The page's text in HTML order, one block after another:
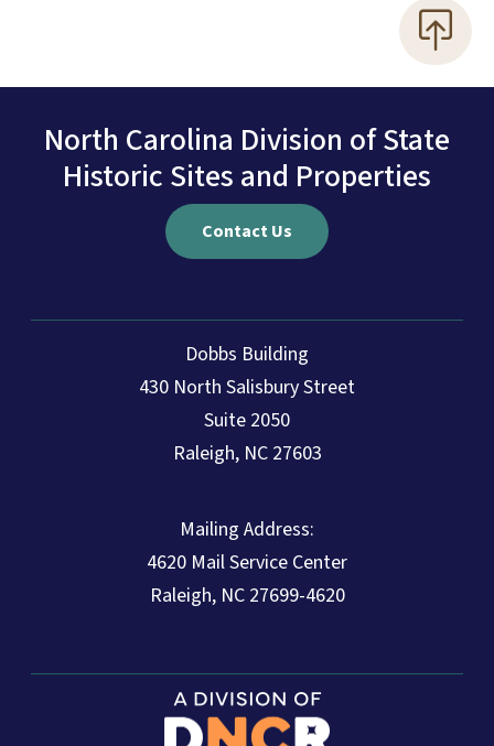
North Carolina Division of State
Historic Sites and Properties
Contact Us
Dobbs Building
430 North Salisbury Street
Suite 2050
Raleigh, NC 27603
Mailing Address:
4620 Mail Service Center
Raleigh, NC 27699-4620